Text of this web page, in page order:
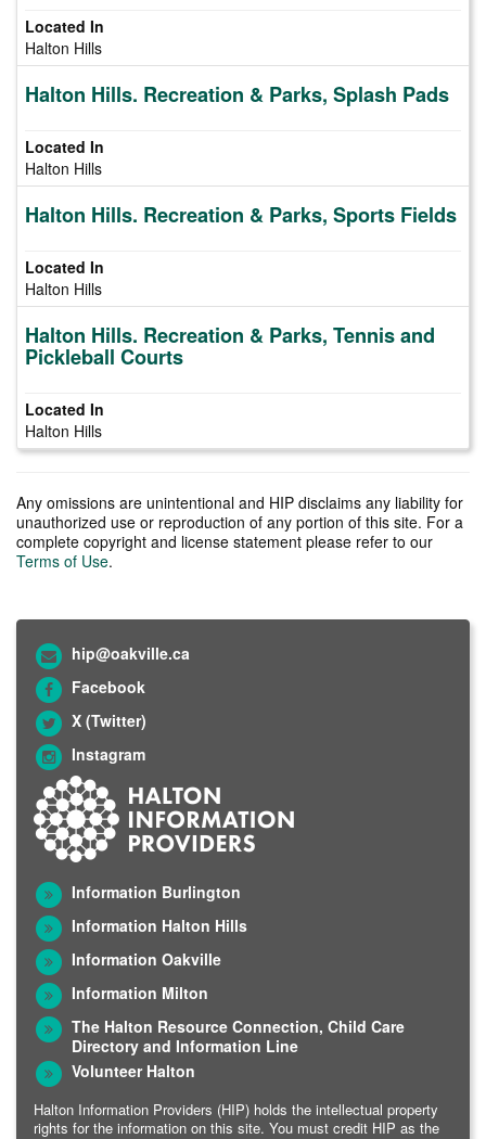
Halton Hills
Halton Hills. Recreation & Parks, Splash Pads
Halton Hills
Halton Hills. Recreation & Parks, Sports Fields
Halton Hills
Halton Hills. Recreation & Parks, Tennis and
Pickleball Courts
Halton Hills
Any omissions are unintentional and HIP disclaims any liability for
unauthorized use or reproduction of any portion of this site. For a
complete copyright and license statement please refer to our
Terms of Use.
hip@oakville.ca
Facebook
X (Twitter)
Instagram
Information Burlington
Information Halton Hills
Information Oakville
Information Milton
The Halton Resource Connection, Child Care
Directory and Information Line
Volunteer Halton
Halton Information Providers (HIP) holds the intellectual property
rights for the information on this site. You must credit HIP as the